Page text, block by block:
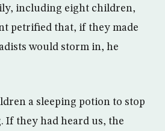
including eight children,
petrified that, if they made
would storm in, he
a sleeping potion to stop
If they had heard us, the